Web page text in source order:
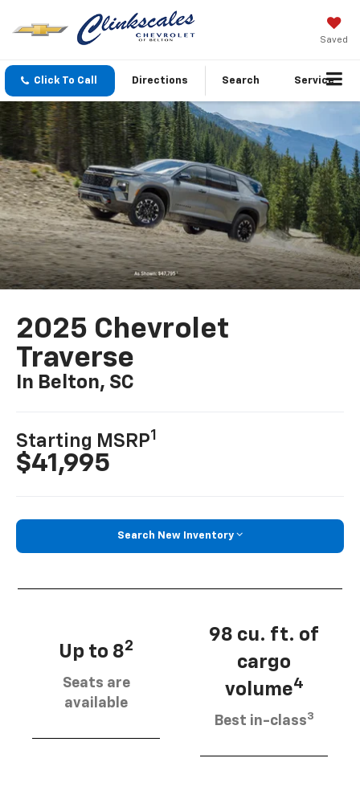
Saved
Click To Call Directions Search Service
2025 Chevrolet
Traverse
In Belton, SC
Starting MSRP1
$41,995
Search New Inventory
Up to 82
Seats are
available
98 cu. ft. of
cargo
volume4
Best in-class3